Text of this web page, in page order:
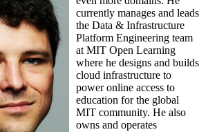
currently manages and leads
the Data & Infrastructure
Platform Engineering team
at MIT Open Learning
where he designs and builds
cloud infrastructure to
power online access to
education for the global
MIT community. He also
owns and operates